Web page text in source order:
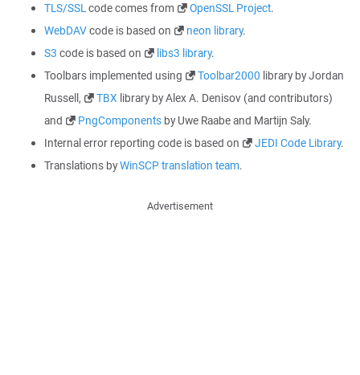
TLS/SSLcode comes from OpenSSL Project.
WebDAVcode is based on neon library.
S3 code is based on libs3 library.
Toolbars implemented using
Toolbar2000 library by Jordan
Russell,
TBX library by Alex A. Denisov (and contributors)
and
PngComponents by Uwe Raabe and Martijn Saly.
Internal error reporting code is based on
JEDI Code Library.
Translations byWinSCP translation team.
Advertisement